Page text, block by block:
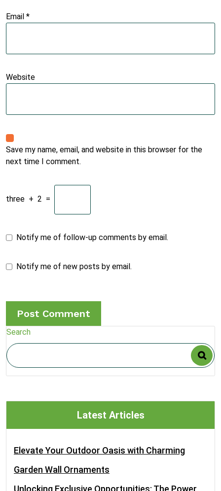
Email *
Website
Save my name, email, and website in this browser for the
next time I comment.
three + 2 =
Notify me of follow-up comments by email.
Notify me of new posts by email.
Search
Latest Articles
Elevate Your Outdoor Oasis with Charming
Garden Wall Ornaments
Unlocking Exclusive Opportunities: The Power